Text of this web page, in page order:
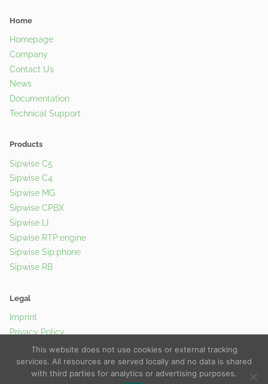
Home
Homepage
Company
Contact Us
News
Documentation
Technical Support
Products
Sipwise C5
Sipwise C4
Sipwise MG
Sipwise CPBX
Sipwise LI
Sipwise RTP:engine
Sipwise Sip:phone
Sipwise RB
Legal
Imprint
Privacy Policy
Cookie Policy
This website does not use cookies or external tracking
services. All resources are served locally and no data is shared
with third parties for analytics or advertising purposes.